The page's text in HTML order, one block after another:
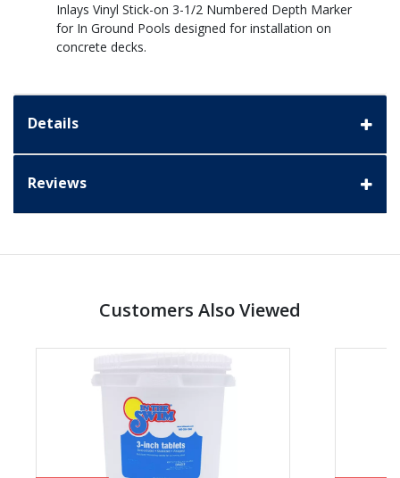
Inlays Vinyl Stick-on 3-1/2 Numbered Depth Marker
for In Ground Pools designed for installation on
concrete decks.
Details
Reviews
Customers Also Viewed